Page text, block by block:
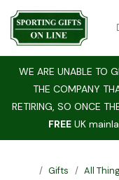
WE ARE UNABLE TO
THE COMPANY
RETIRING, SO ONCE
FREEUK
Gifts All